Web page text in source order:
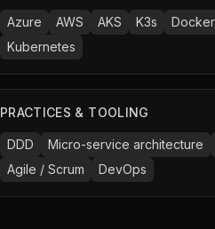
Azure AWS AKS K3s Docker
Kubernetes
PRACTICES & TOOLING
DDD Micro-service architecture
Agile / Scrum
DevOps